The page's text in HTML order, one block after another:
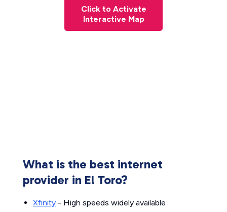
Click to Activate
Interactive Map
What is the best internet
provider in El Toro?
Xfinity - High speeds widely available